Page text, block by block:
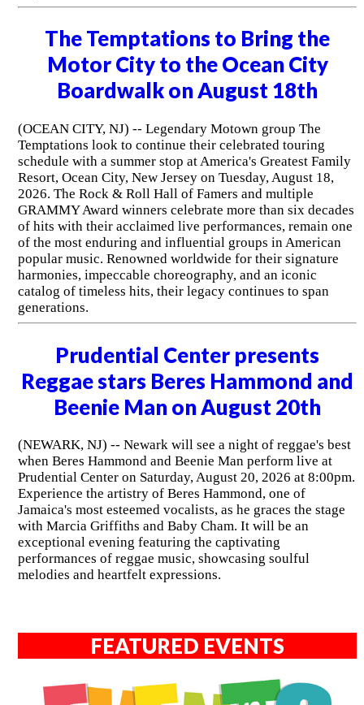
The Temptations to Bring the
Motor City to the Ocean City
Boardwalk on August 18th
(OCEAN CITY, NJ) -- Legendary Motown group The
Temptations look to continue their celebrated touring
schedule with a summer stop at America's Greatest Family
Resort, Ocean City, New Jersey on Tuesday, August 18,
2026. The Rock & Roll Hall of Famers and multiple
GRAMMY Award winners celebrate more than six decades
of hits with their acclaimed live performances, remain one
of the most enduring and influential groups in American
popular music. Renowned worldwide for their signature
harmonies, impeccable choreography, and an iconic
catalog of timeless hits, their legacy continues to span
generations.
Prudential Center presents
Reggae stars Beres Hammond and
Beenie Man on August 20th
(NEWARK, NJ) -- Newark will see a night of reggae's best
when Beres Hammond and Beenie Man perform live at
Prudential Center on Saturday, August 20, 2026 at 8:00pm.
Experience the artistry of Beres Hammond, one of
Jamaica's most esteemed vocalists, as he graces the stage
with Marcia Griffiths and Baby Cham. It will be an
exceptional evening featuring the captivating
performances of reggae music, showcasing soulful
melodies and heartfelt expressions.
FEATURED EVENTS